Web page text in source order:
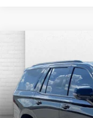
PLATINUM
Price Drop
VIN:1GYS4GKL1RR419877
14,824 mi